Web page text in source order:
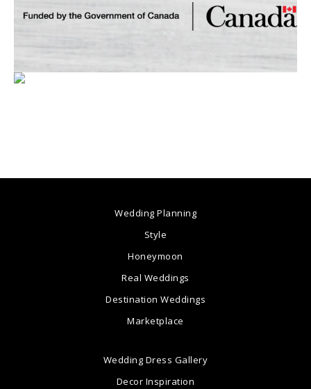
Wedding Planning
Style
Honeymoon
Real Weddings
Destination Weddings
Marketplace
Wedding Dress Gallery
Decor Inspiration